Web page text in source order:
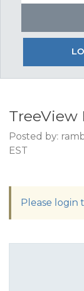
TreeView
Posted by:
EST
Please login